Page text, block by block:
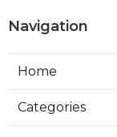
Navigation
Home
Categories